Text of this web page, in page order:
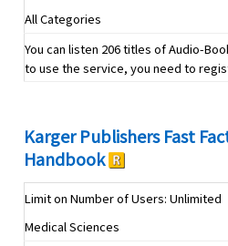
All Categories
You can listen 206 titles of Audio-
to use the service, you need to
Karger Publishers Fast
Handbook
Limit on Number of Users: Unlimited
Medical Sciences